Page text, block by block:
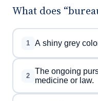
What does
1 A shiny grey
2
The ongoing
medicine or law.